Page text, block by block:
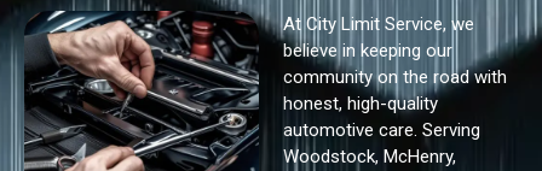
At City Limit Service, we
believe in keeping our
community on the road with
honest, high-quality
automotive care. Serving
Woodstock, McHenry,